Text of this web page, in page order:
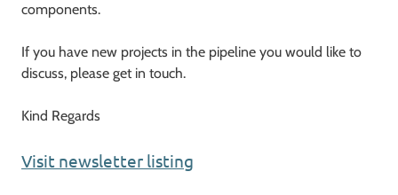
components.
If you have new projects in the pipeline you would like to
discuss, please get in touch.
Kind Regards
Visit newsletter listing